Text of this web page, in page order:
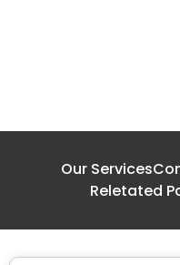
Our Services
Reletated